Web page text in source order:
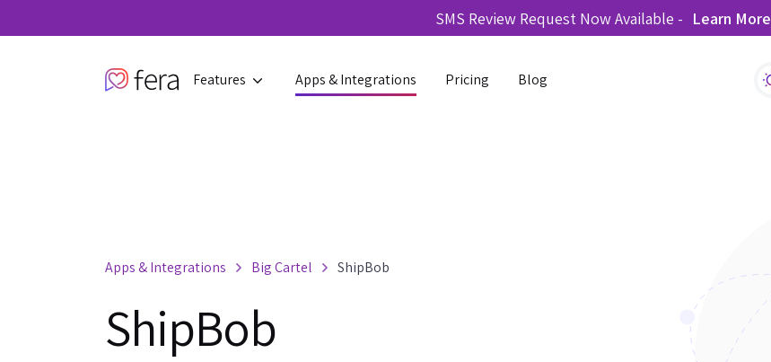
SMS Review Request Now Available - Learn More
Features Apps & Integrations Pricing Blog
Apps & Integrations Big Cartel ShipBob
ShipBob